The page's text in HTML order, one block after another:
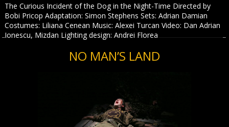
The Curious Incident of the Dog in the Night-Time Directed by
Bobi Pricop Adaptation: Simon Stephens Sets: Adrian Damian
Costumes: Liliana Cenean Music: Alexei Turcan Video: Dan Adrian
Ionescu, Mizdan Lighting design: Andrei Florea
NO MAN’S LAND